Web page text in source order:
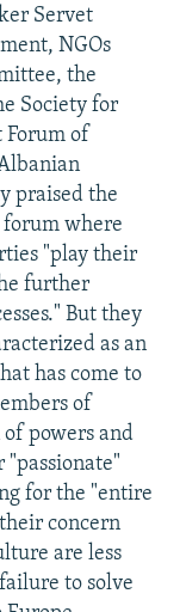
Servet
NGOs
the
Society for
of
praised the
where
"play their
further
But they
as an
has come to
of
powers and
for the "entire
concern
are less
to solve